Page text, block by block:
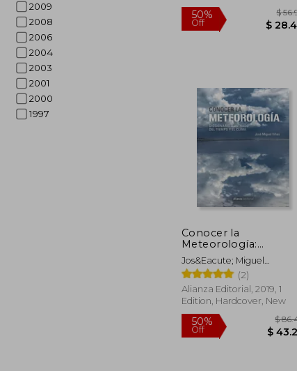
2009
2008
2006
2004
2003
2001
2000
1997
50%
Off
Conocer la
Meteorología:
Diccionario Ilustrado
del Tiempo y el Clima
(in Spanish)
Jos&Eacute; Miguel
Vi&Ntilde;As (2)
Alianza Editorial, 2019, 1
Edition, Hardcover, New